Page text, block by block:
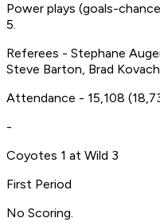
Power plays (goals-
5.
Referees - Stephane
Steve Barton, Brad
Attendance - 15,108
-
Coyotes 1 at Wild 3
First Period
No Scoring.